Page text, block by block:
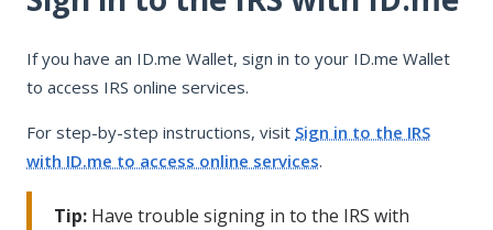
If you have an ID.me Wallet, sign in to your ID.me Wallet
to access IRS online services.
For step-by-step instructions, visit Sign in to the IRS
with ID.me to access online services.
Tip: Have trouble signing in to the IRS with